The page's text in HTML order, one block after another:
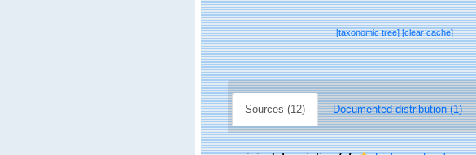
[taxonomic tree][clear cache]
Sources (12) Documented distribution (1)